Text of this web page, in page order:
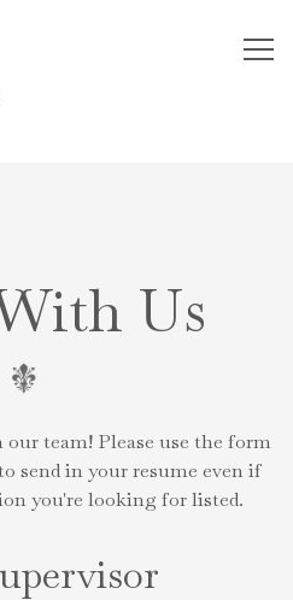
Us
our team! Please use the form
send in your resume even if
you're looking for listed.